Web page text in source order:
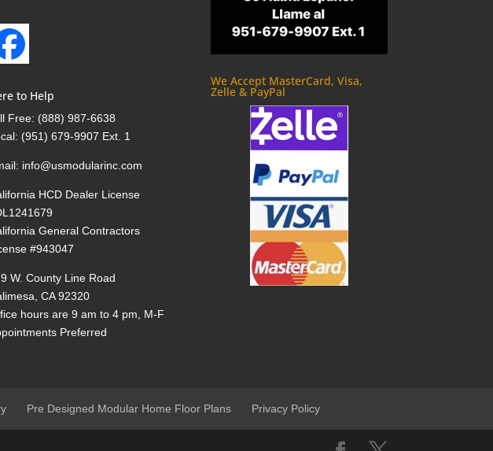
to Help
Free: (888) 987-6638
(951) 679-9907 Ext. 1
info@usmodularinc.com
HCD Dealer License
General Contractors
#943047
W. County Line Road
CA 92320
hours are 9 am to 4 pm, M-F
Preferred
We Accept MasterCard, Visa,
Zelle & PayPal
Pre Designed Modular Home Floor Plans Privacy Policy